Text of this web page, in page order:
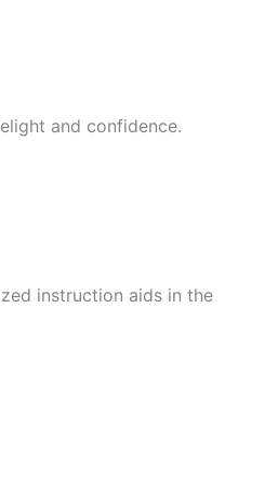
and confidence.
instruction aids in the